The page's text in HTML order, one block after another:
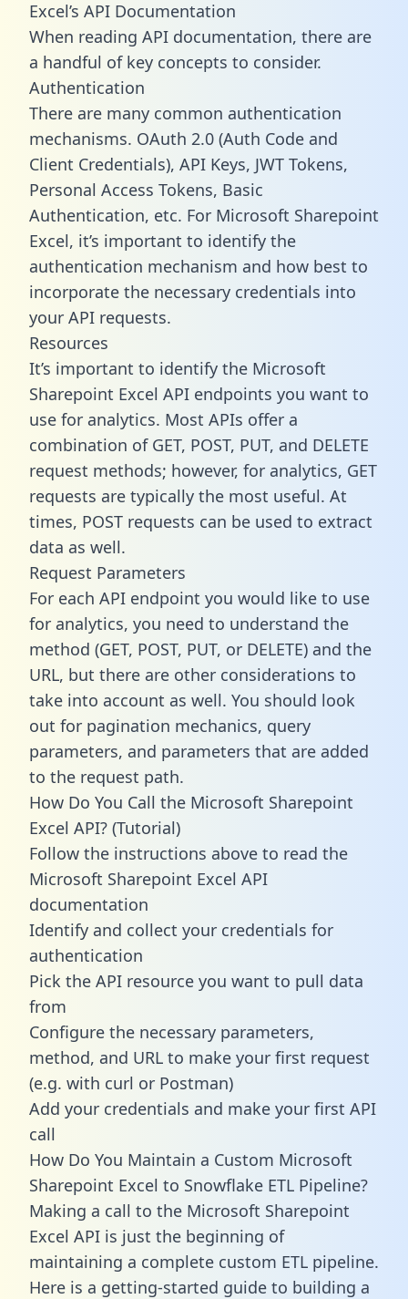
Excel’s API Documentation
When reading API documentation, there are
a handful of key concepts to consider.
Authentication
There are many common authentication
mechanisms. OAuth 2.0 (Auth Code and
Client Credentials), API Keys, JWT Tokens,
Personal Access Tokens, Basic
Authentication, etc. For Microsoft Sharepoint
Excel, it’s important to identify the
authentication mechanism and how best to
incorporate the necessary credentials into
your API requests.
Resources
It’s important to identify the Microsoft
Sharepoint Excel API endpoints you want to
use for analytics. Most APIs offer a
combination of GET, POST, PUT, and DELETE
request methods; however, for analytics, GET
requests are typically the most useful. At
times, POST requests can be used to extract
data as well.
Request Parameters
For each API endpoint you would like to use
for analytics, you need to understand the
method (GET, POST, PUT, or DELETE) and the
URL, but there are other considerations to
take into account as well. You should look
out for pagination mechanics, query
parameters, and parameters that are added
to the request path.
How Do You Call the Microsoft Sharepoint
Excel API? (Tutorial)
Follow the instructions above to read the
Microsoft Sharepoint Excel API
documentation
Identify and collect your credentials for
authentication
Pick the API resource you want to pull data
from
Configure the necessary parameters,
method, and URL to make your first request
(e.g. with curl or Postman)
Add your credentials and make your first API
call
How Do You Maintain a Custom Microsoft
Sharepoint Excel to Snowflake ETL Pipeline?
Making a call to the Microsoft Sharepoint
Excel API is just the beginning of
maintaining a complete custom ETL pipeline.
Here is a getting-started guide to building a